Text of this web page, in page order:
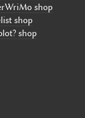
shop
shop
shop